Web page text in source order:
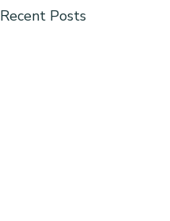
Recent Posts